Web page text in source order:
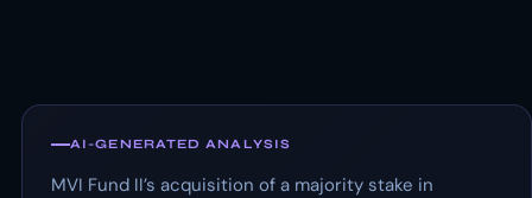
AI-GENERATED ANALYSIS
MVI Fund II’s acquisition of a majority stake in